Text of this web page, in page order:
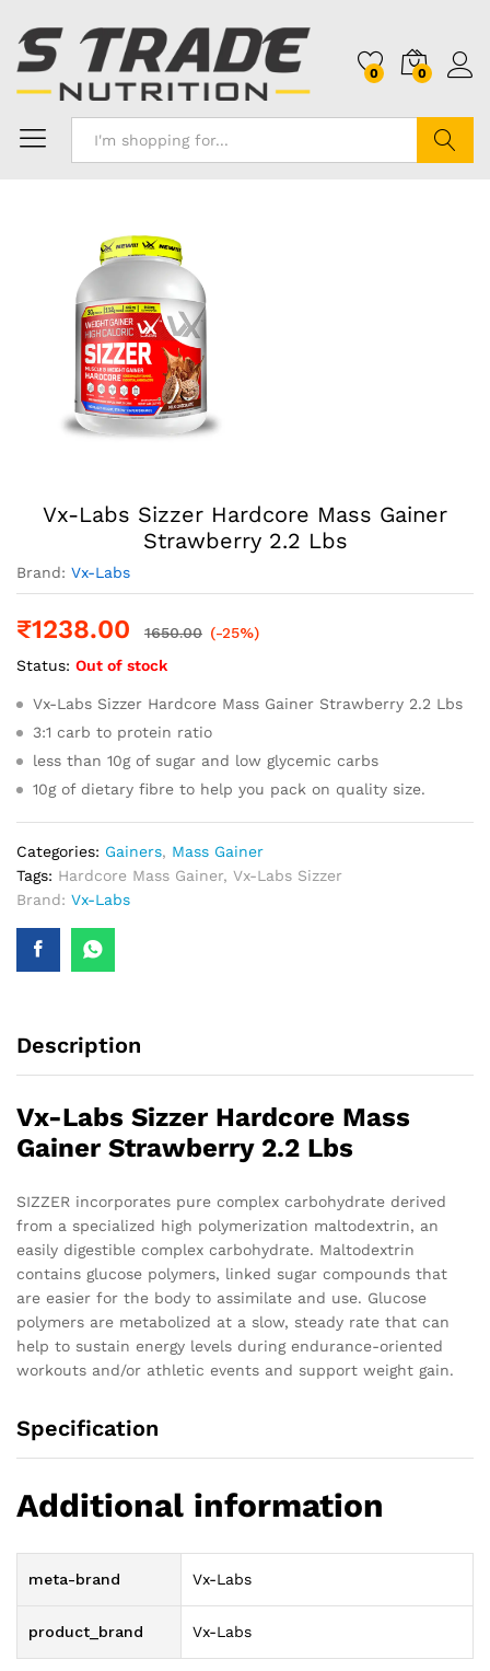
0 0
Vx-Labs Sizzer Hardcore Mass Gainer
Strawberry 2.2 Lbs
Brand: Vx-Labs
₹1238.00 1650.00 (-25%)
Status: Out of stock
Vx-Labs Sizzer Hardcore Mass Gainer Strawberry 2.2 Lbs
3:1 carb to protein ratio
less than 10g of sugar and low glycemic carbs
10g of dietary fibre to help you pack on quality size.
Categories: Gainers, Mass Gainer
Tags: Hardcore Mass Gainer, Vx-Labs Sizzer
Brand: Vx-Labs
Description
Vx-Labs Sizzer Hardcore Mass
Gainer Strawberry 2.2 Lbs
SIZZER incorporates pure complex carbohydrate derived
from a specialized high polymerization maltodextrin, an
easily digestible complex carbohydrate. Maltodextrin
contains glucose polymers, linked sugar compounds that
are easier for the body to assimilate and use. Glucose
polymers are metabolized at a slow, steady rate that can
help to sustain energy levels during endurance-oriented
workouts and/or athletic events and support weight gain.
Specification
Additional information
meta-brand Vx-Labs
product_brand Vx-Labs